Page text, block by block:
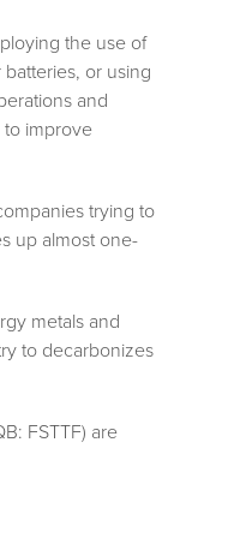
the use of
or using
and
to improve
trying to
up almost one-
metals and
to decarbonizes
FSTTF) are